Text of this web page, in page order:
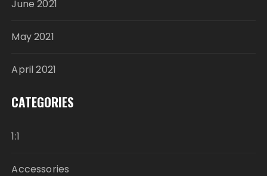
June 2021
May 2021
April 2021
CATEGORIES
1:1
Accessories